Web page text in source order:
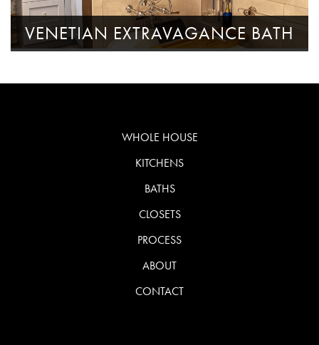
VENETIAN EXTRAVAGANCE BATH
WHOLE HOUSE
KITCHENS
BATHS
CLOSETS
PROCESS
ABOUT
CONTACT